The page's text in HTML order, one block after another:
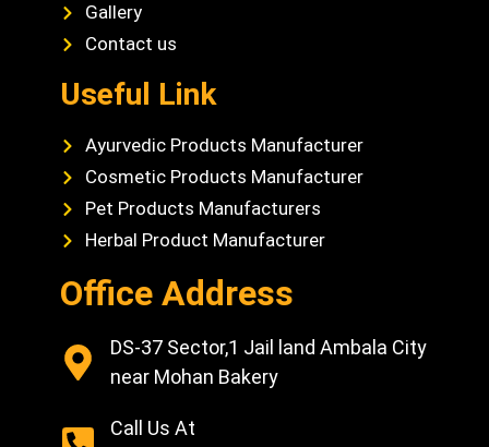
Gallery
Contact us
Useful Link
Ayurvedic Products Manufacturer
Cosmetic Products Manufacturer
Pet Products Manufacturers
Herbal Product Manufacturer
Office Address
DS-37 Sector,1 Jail land Ambala City
near Mohan Bakery
Call Us At